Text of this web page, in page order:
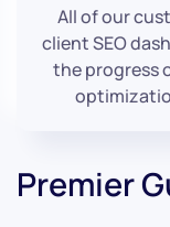
All of our
client SEO
the progress
Premier